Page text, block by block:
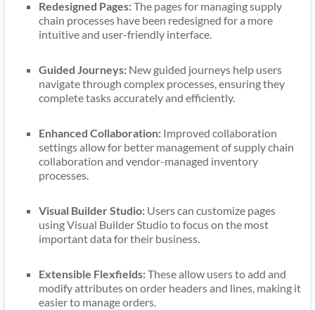
Redesigned Pages:The pages for managing supply
chain processes have been redesigned for a more
intuitive and user-friendly interface.
Guided Journeys:New guided journeys help users
navigate through complex processes, ensuring they
complete tasks accurately and efficiently.
Enhanced Collaboration:Improved collaboration
settings allow for better management of supply chain
collaboration and vendor-managed inventory
processes.
Visual Builder Studio:Users can customize pages
using Visual Builder Studio to focus on the most
important data for their business.
Extensible Flexfields:These allow users to add and
modify attributes on order headers and lines, making it
easier to manage orders.